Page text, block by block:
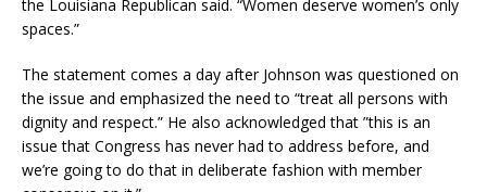
the Louisiana Republican said. “Women deserve women’s only
spaces.”
The statement comes a day after Johnson was questioned on
the issue and emphasized the need to “treat all persons with
dignity and respect.” He also acknowledged that ”this is an
issue that Congress has never had to address before, and
we’re going to do that in deliberate fashion with member